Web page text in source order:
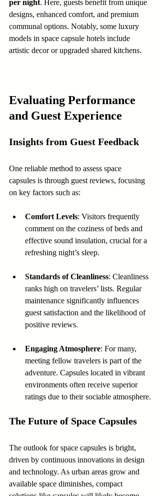
per night. Here, guests benefit from unique
designs, enhanced comfort, and premium
communal options. Notably, some luxury
models in space capsule hotels include
artistic decor or upgraded shared kitchens.
Evaluating Performance
and Guest Experience
Insights from Guest Feedback
One reliable method to assess space
capsules is through guest reviews, focusing
on key factors such as:
Comfort Levels: Visitors frequently
comment on the coziness of beds and
effective sound insulation, crucial for a
refreshing night’s sleep.
Standards of Cleanliness: Cleanliness
ranks high on travelers’ lists. Regular
maintenance significantly influences
guest satisfaction and the likelihood of
positive reviews.
Engaging Atmosphere: For many,
meeting fellow travelers is part of the
adventure. Capsules located in vibrant
environments often receive superior
ratings due to their sociable atmosphere.
The Future of Space Capsules
The outlook for space capsules is bright,
driven by continuous innovations in design
and technology. As urban areas grow and
available space diminishes, compact